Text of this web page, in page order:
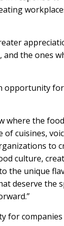
the ones
opportunity
where the
cuisines,
to
culture,
unique
deserve
for